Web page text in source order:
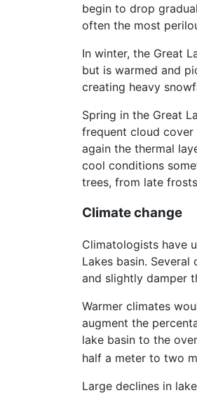
begin to drop
often the most
In winter, the Great
but is warmed and
creating heavy
Spring in the Great
frequent cloud cover
again the thermal
cool conditions
trees, from late
Climate change
Climatologists have
Lakes basin.
and slightly damper
Warmer climates
augment the
lake basin to the
half a meter to two
Large declines in